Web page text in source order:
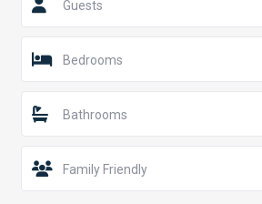
Guests
Bedrooms
Bathrooms
Family Friendly